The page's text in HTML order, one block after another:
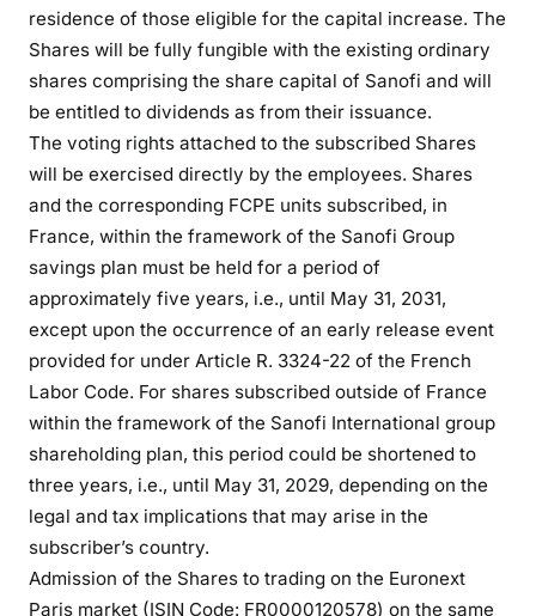
residence of those eligible for the capital increase. The
Shares will be fully fungible with the existing ordinary
shares comprising the share capital of Sanofi and will
be entitled to dividends as from their issuance.
The voting rights attached to the subscribed Shares
will be exercised directly by the employees. Shares
and the corresponding FCPE units subscribed, in
France, within the framework of the Sanofi Group
savings plan must be held for a period of
approximately five years, i.e., until May 31, 2031,
except upon the occurrence of an early release event
provided for under Article R. 3324-22 of the French
Labor Code. For shares subscribed outside of France
within the framework of the Sanofi International group
shareholding plan, this period could be shortened to
three years, i.e., until May 31, 2029, depending on the
legal and tax implications that may arise in the
subscriber’s country.
Admission of the Shares to trading on the Euronext
Paris market (ISIN Code: FR0000120578) on the same